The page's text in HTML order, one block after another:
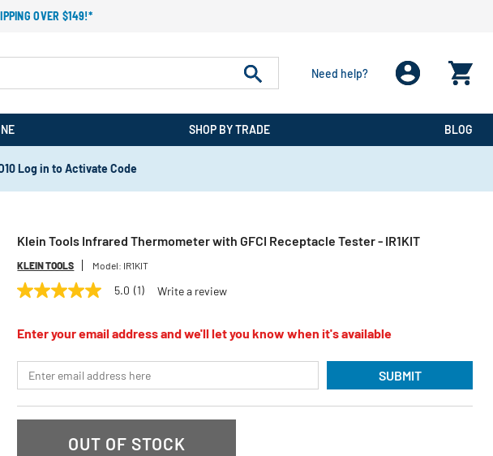
OVER $149!*
Need help?
SHOP BY TRADE BLOG
Log in to Activate Code
Klein Tools Infrared Thermometer with GFCI Receptacle Tester - IR1KIT
KLEIN TOOLS Model: IR1KIT
5.0
5
average
rating
value.
5.0 (1) Write a review
Enter your email address and we'll let you know when it's available
SUBMIT
OUT OF STOCK